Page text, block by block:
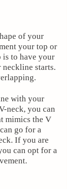
of your
your top or
is to have your
neckline starts.
with your
neck, you can
mimics the V
go for a
If you are
can opt for a